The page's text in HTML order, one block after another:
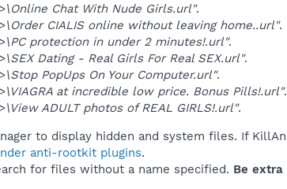
Chat With Nude Girls.url".
CIALIS online without leaving home..url".
protection in under 2 minutes!.url".
Dating - Real Girls For Real SEX.url".
PopUps On Your Computer.url".
at incredible low price. Bonus Pills!.url".
ADULT photos of REAL GIRLS!.url".
to display hidden and system files. If
anti-rootkit plugins.
for files without a name specified. Be